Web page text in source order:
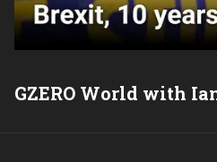
GZERO World with